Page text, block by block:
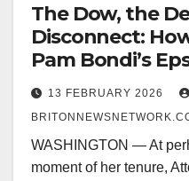
The Dow, the
Disconnect:
Pam Bondi’s
Pivoted from
Survival
13 FEBRUARY 2026
WASHINGTON — At
moment of her tenure,